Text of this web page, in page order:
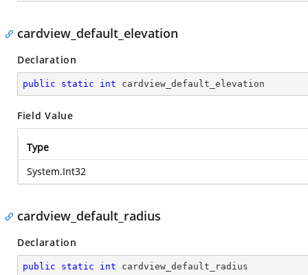
cardview_default_elevation
Declaration
public static int cardview_default_elevation
Field Value
Type
System.Int32
cardview_default_radius
Declaration
public static int cardview_default_radius